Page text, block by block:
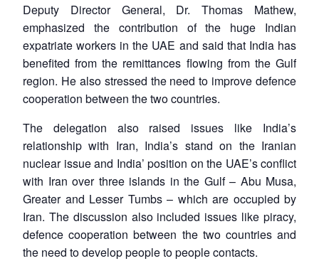
Deputy Director General, Dr. Thomas Mathew,
emphasized the contribution of the huge Indian
expatriate workers in the UAE and said that India has
benefited from the remittances flowing from the Gulf
region. He also stressed the need to improve defence
cooperation between the two countries.
The delegation also raised issues like India’s
relationship with Iran, India’s stand on the Iranian
nuclear issue and India’ position on the UAE’s conflict
with Iran over three islands in the Gulf – Abu Musa,
Greater and Lesser Tumbs – which are occupied by
Iran. The discussion also included issues like piracy,
defence cooperation between the two countries and
the need to develop people to people contacts.